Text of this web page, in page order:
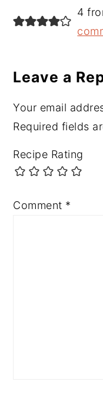
Reader
4
Leave a
Your email
Required fields
Recipe Rating
Comment *